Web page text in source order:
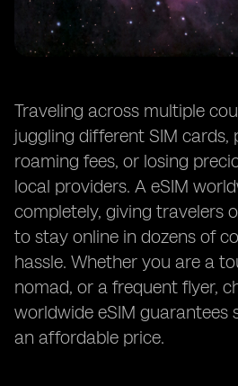
Traveling across multiple
juggling different SIM cards,
roaming fees, or losing
local providers. A eSIM
completely, giving travelers
to stay online in dozens of
hassle. Whether you are a
nomad, or a frequent flyer,
worldwide eSIM guarantees
an affordable price.